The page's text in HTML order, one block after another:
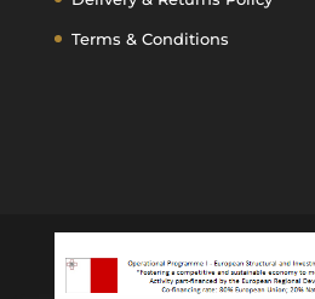
Terms & Conditions